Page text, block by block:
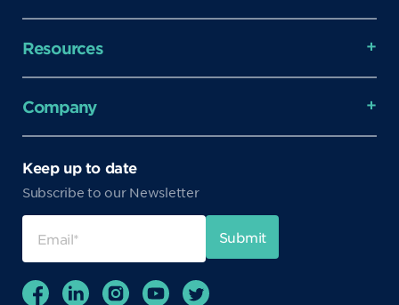
Resources
Company
Keep up to date
Subscribe to our Newsletter